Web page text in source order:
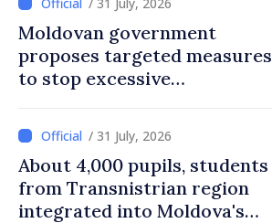
Moldovan government
proposes targeted measures
to stop excessive
/ 31 July, 2026
About 4,000 pupils, students
from Transnistrian region
integrated into Moldova's